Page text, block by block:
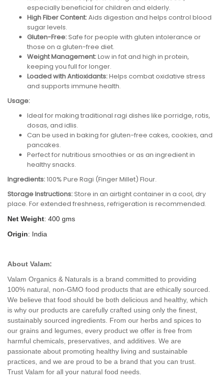
especially beneficial for children and elderly.
High Fiber Content:Aids digestion and helps control blood
sugar levels.
Gluten-Free:Safe for people with gluten intolerance or
those on a gluten-free diet.
Weight Management:Low in fat and high in protein,
keeping you full for longer.
Loaded with Antioxidants:Helps combat oxidative stress
and supports immune health.
Usage:
Ideal for making traditional ragi dishes like porridge, rotis,
dosas, and idlis.
Can be used in baking for gluten-free cakes, cookies, and
pancakes.
Perfect for nutritious smoothies or as an ingredient in
healthy snacks.
Ingredients:100% Pure Ragi (Finger Millet) Flour.
Storage Instructions:Store in an airtight container in a cool, dry
place. For extended freshness, refrigeration is recommended.
Net Weight: 400 gms
Origin: India
About Valam:
Valam Organics & Naturals is a brand committed to providing
100% natural, non-GMO food products that are ethically sourced.
We believe that food should be both delicious and healthy, which
is why our products are carefully crafted using only the finest,
sustainably sourced ingredients. From our herbs and spices to
our grains and legumes, every product we offer is free from
harmful chemicals, preservatives, and additives. We are
passionate about promoting healthy living and sustainable
practices, and we are proud to be a brand that you can trust.
Trust Valam for all your natural food needs.